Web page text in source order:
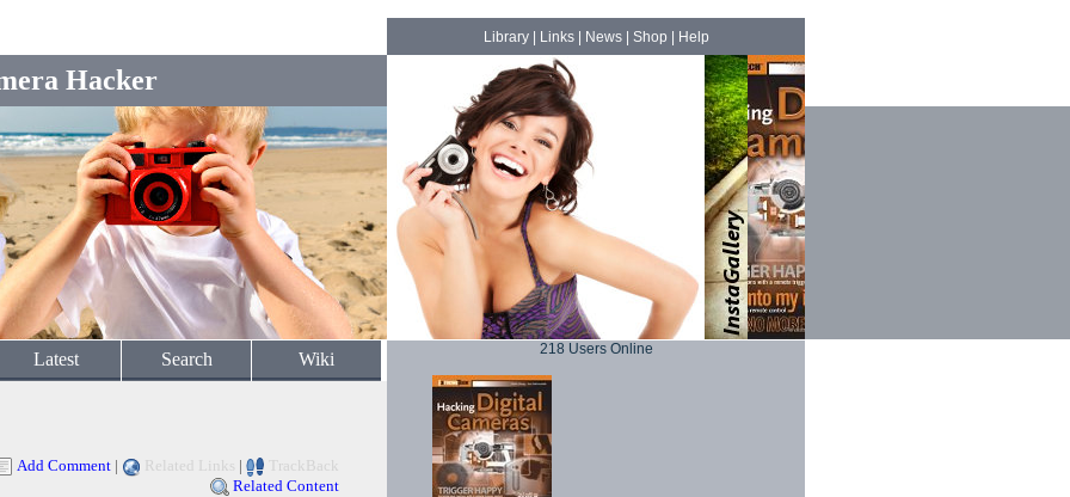
Hacker
Library| Links| News| Shop Help
Latest Search Wiki
Add Comment | Related Links |
TrackBack
Related Content
218 Users Online